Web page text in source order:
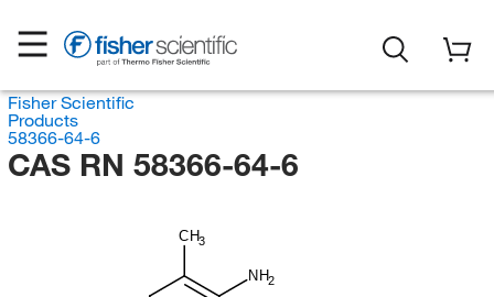
Fisher Scientific
Products
58366-64-6
CAS RN 58366-64-6
CH3
NH2